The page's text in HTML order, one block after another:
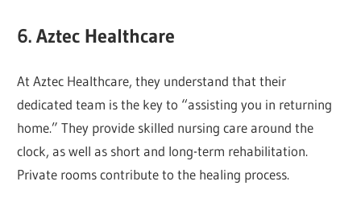
6. Aztec Healthcare
At Aztec Healthcare, they understand that their
dedicated team is the key to “assisting you in returning
home.” They provide skilled nursing care around the
clock, as well as short and long-term rehabilitation.
Private rooms contribute to the healing process.